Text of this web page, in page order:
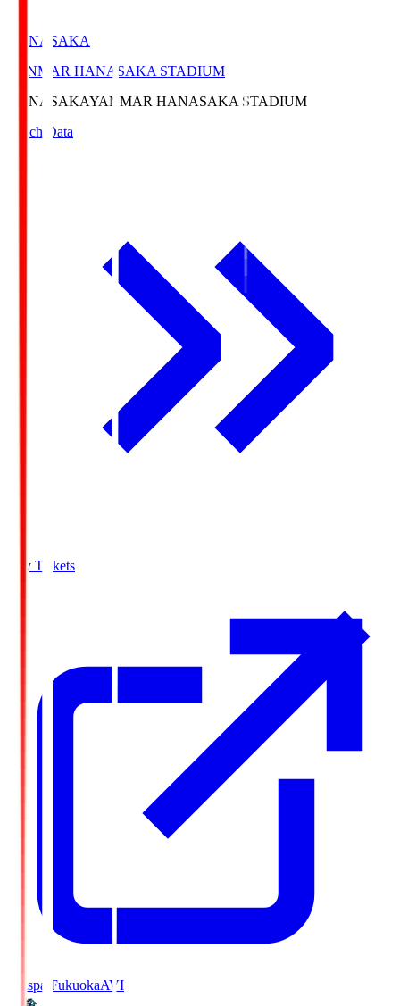
HANASAKA
YANMAR HANASAKA STADIUM
HANASAKAYANMAR HANASAKA STADIUM
Match Data
Buy Tickets
Avispa FukuokaAVI